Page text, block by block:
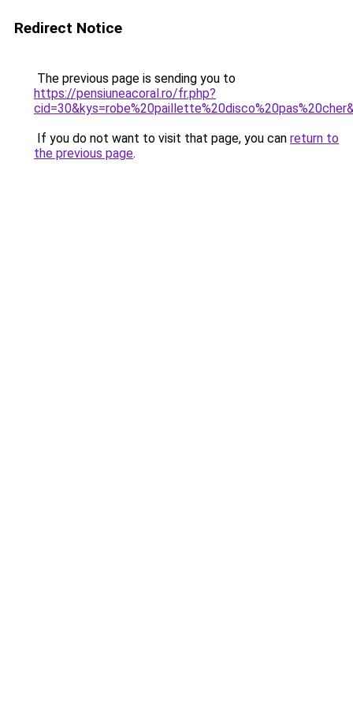
Redirect Notice
The previous page is sending you to
https://pensiuneacoral.ro/fr.php?
If you do not want to visit that page, you can return to
the previous page.